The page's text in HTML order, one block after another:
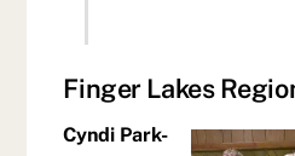
Finger Lakes
Cyndi Park-